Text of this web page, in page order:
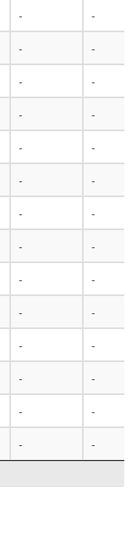
- -
- -
- -
- -
- -
- -
- -
- -
- -
- -
- -
- -
- -
- -